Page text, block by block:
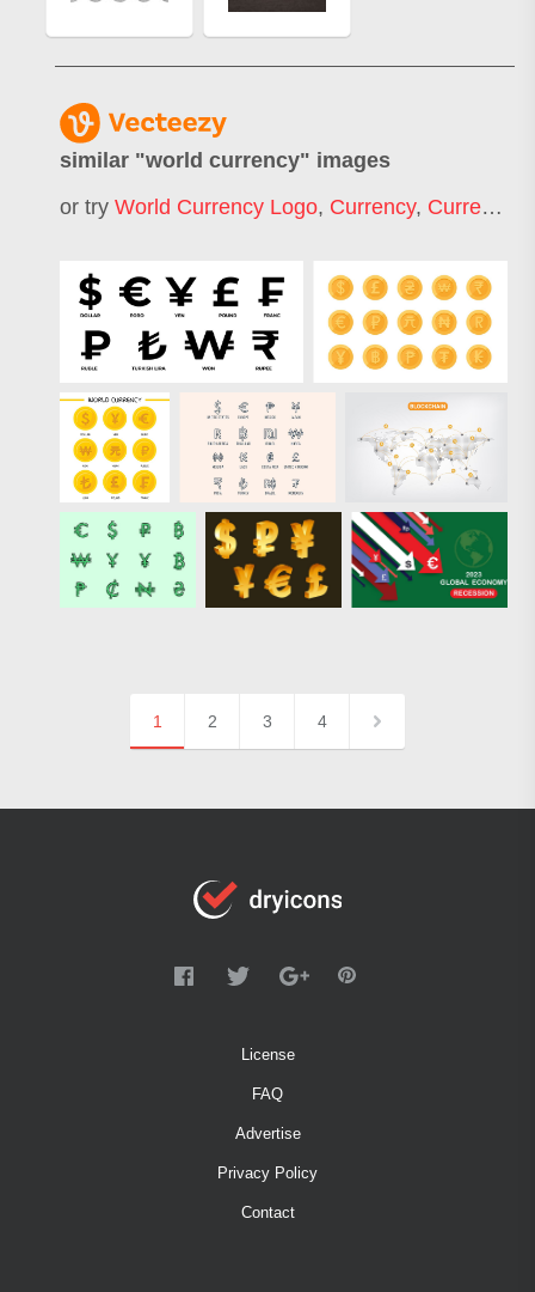
similar "world currency" images
or try World Currency Logo, Currency, Currency Exchange
1 2 3 4
License
FAQ
Advertise
Privacy Policy
Contact